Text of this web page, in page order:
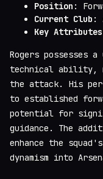
Position :
Current Club :
Key Attributes
Rogers possesses
technical ability,
the attack. His
to established
potential for
guidance. The
enhance the
dynamism into